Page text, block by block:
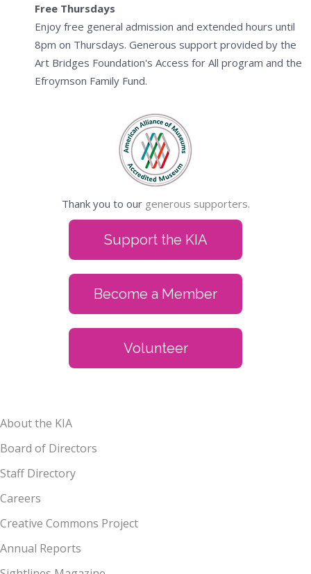
Free Thursdays
Enjoy free general admission and extended hours until
8pm on Thursdays. Generous support provided by the
Art Bridges Foundation's Access for All program and the
Efroymson Family Fund.
Thank you to our generous supporters.
Support the KIA
Become a Member
Volunteer
About the KIA
Board of Directors
Staff Directory
Careers
Creative Commons Project
Annual Reports